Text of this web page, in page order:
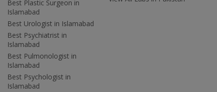
Best Plastic Surgeon in
Islamabad
Best Urologist in Islamabad
Best Psychiatrist in
Islamabad
Best Pulmonologist in
Islamabad
Best Psychologist in
Islamabad